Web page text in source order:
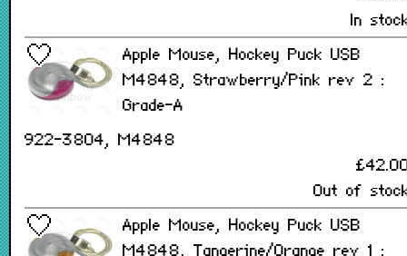
In
Apple Mouse, Hockey Puck USB
M4848, Strawberry/Pink rev 2 :
Grade-A
922-3804, M4848
Out of
Apple Mouse, Hockey Puck USB
M4848, Tangerine/Orange rev 1 :